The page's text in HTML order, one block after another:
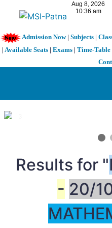
Admission Now| Subjects|
| Available Seats | Exams | Time-Table
1 / 3
Results for "
- 20/